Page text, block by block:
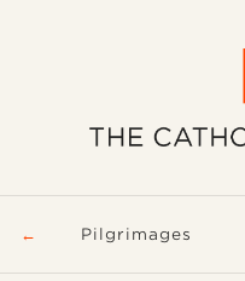
Pilgrimages